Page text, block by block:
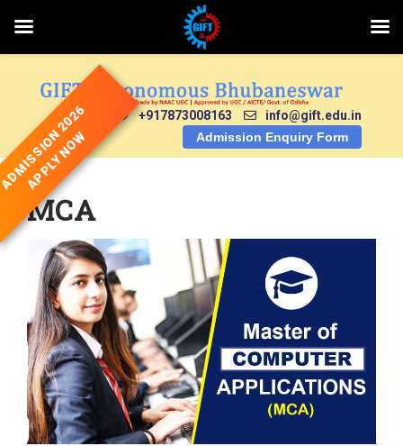
+917873008163
info@gift.edu.in
Admission Enquiry Form
MCA
2026
APPLY NOW